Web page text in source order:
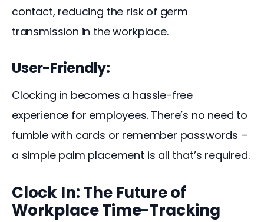
contact, reducing the risk of germ
transmission in the workplace.
User-Friendly:
Clocking in becomes a hassle-free
experience for employees. There’s no need to
fumble with cards or remember passwords –
a simple palm placement is all that’s required.
Clock In: The Future of
Workplace Time-Tracking